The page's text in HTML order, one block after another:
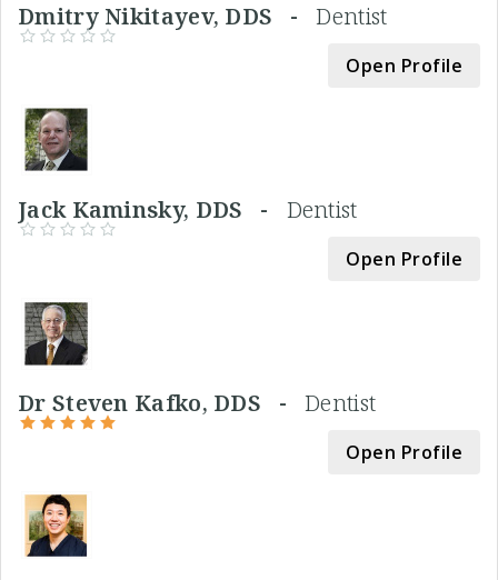
Dmitry Nikitayev, DDS -Dentist
Open Profile
Jack Kaminsky, DDS - Dentist
Open Profile
Dr Steven Kafko, DDS -Dentist
Open Profile